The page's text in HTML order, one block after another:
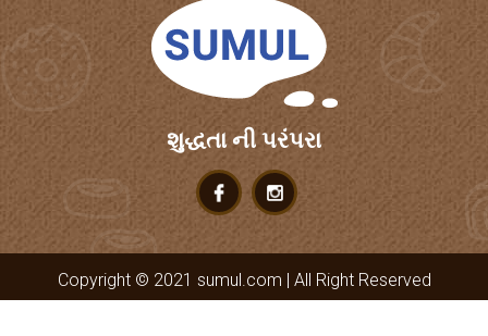
શુદ્ધતા ની પરંપરા
Copyright © 2021 sumul.com | All Right Reserved